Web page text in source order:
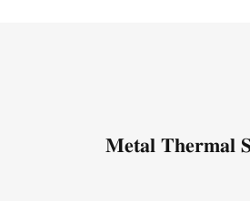
𝐌𝐞𝐭𝐚𝐥 𝐓𝐡𝐞𝐫𝐦𝐚𝐥